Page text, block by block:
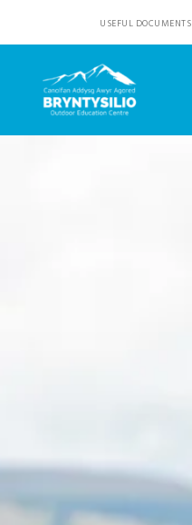
USEFUL DOCUMENTS